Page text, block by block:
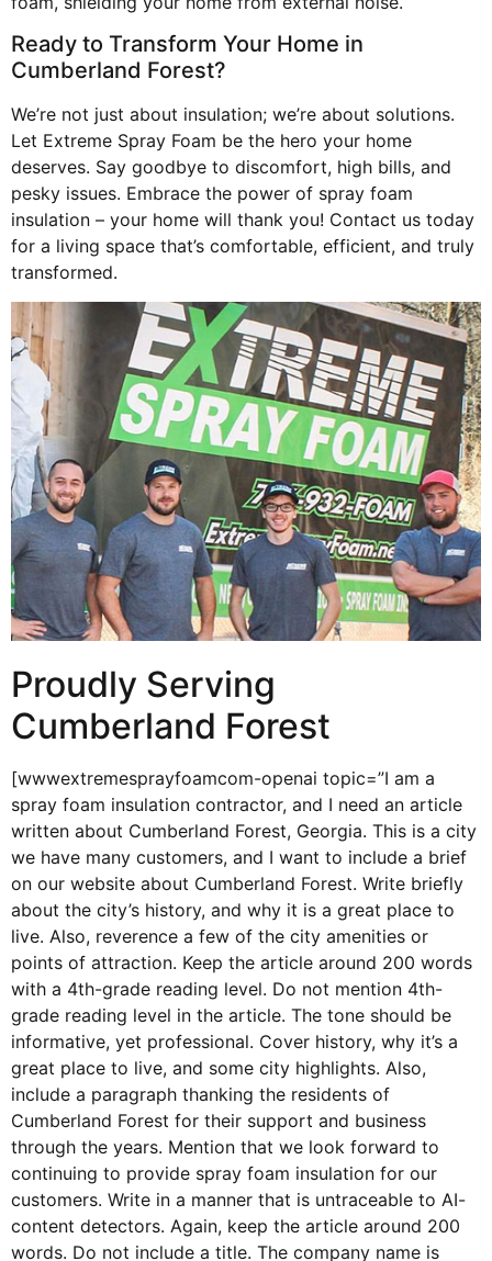
Ready to Transform Your Home in
Cumberland Forest?
We’re not just about insulation; we’re about solutions.
Let Extreme Spray Foam be the hero your home
deserves. Say goodbye to discomfort, high bills, and
pesky issues. Embrace the power of spray foam
insulation – your home will thank you! Contact us today
for a living space that’s comfortable, efficient, and truly
transformed.
Proudly Serving
Cumberland Forest
[wwwextremesprayfoamcom-openai topic=”I am a
spray foam insulation contractor, and I need an article
written about Cumberland Forest, Georgia. This is a city
we have many customers, and I want to include a brief
on our website about Cumberland Forest. Write briefly
about the city’s history, and why it is a great place to
live. Also, reverence a few of the city amenities or
points of attraction. Keep the article around 200 words
with a 4th-grade reading level. Do not mention 4th-
grade reading level in the article. The tone should be
informative, yet professional. Cover history, why it’s a
great place to live, and some city highlights. Also,
include a paragraph thanking the residents of
Cumberland Forest for their support and business
through the years. Mention that we look forward to
continuing to provide spray foam insulation for our
customers. Write in a manner that is untraceable to AI-
content detectors. Again, keep the article around 200
words. Do not include a title. The company name is